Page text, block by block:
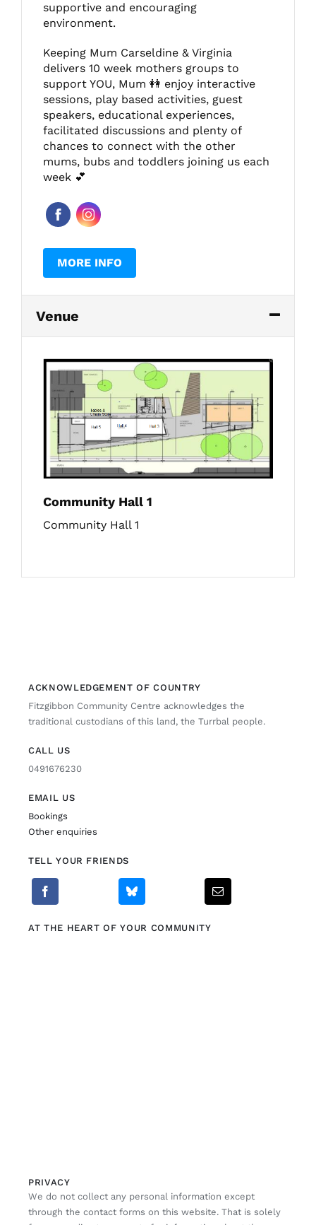
supportive and encouraging
environment.
Keeping Mum Carseldine & Virginia
delivers 10 week mothers groups to
support YOU, Mum 👭 enjoy interactive
sessions, play based activities, guest
speakers, educational experiences,
facilitated discussions and plenty of
chances to connect with the other
mums, bubs and toddlers joining us each
week 💕
MORE INFO
Venue
Community Hall 1
Community Hall 1
ACKNOWLEDGEMENT OF COUNTRY
Fitzgibbon Community Centre acknowledges the
traditional custodians of this land, the Turrbal people.
CALL US
0491676230
EMAIL US
Bookings
Other enquiries
TELL YOUR FRIENDS
AT THE HEART OF YOUR COMMUNITY
PRIVACY
We do not collect any personal information except
through the contact forms on this website. That is solely